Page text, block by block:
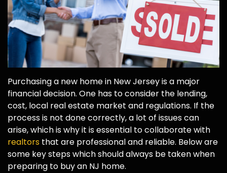
Purchasing a new home in New Jersey is a major
financial decision. One has to consider the lending,
cost, local real estate market and regulations. If the
process is not done correctly, a lot of issues can
arise, which is why it is essential to collaborate with
realtors that are professional and reliable. Below are
some key steps which should always be taken when
preparing to buy an NJ home.